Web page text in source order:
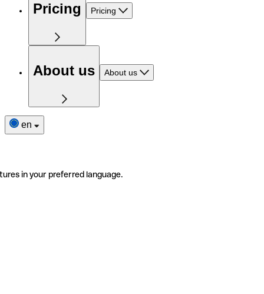
Pricing Pricing
About us About us
en
in your preferred language.